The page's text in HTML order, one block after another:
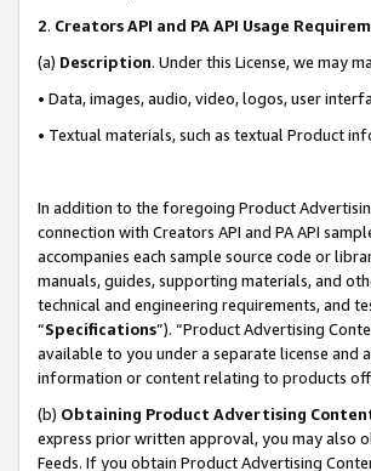
2. Creators API and PA API Usage
(a) Description. Under this License, we may
• Data, images, audio, video, logos, user
• Textual materials, such as textual Product
In addition to the foregoing Product
connection with Creators API and PA API
accompanies each sample source code or
manuals, guides, supporting materials, and
technical and engineering requirements, and
“Specifications”). “Product Advertising
available to you under a separate license and
information or content relating to products
(b) Obtaining Product Advertising
express prior written approval, you may also
Feeds. If you obtain Product Advertising